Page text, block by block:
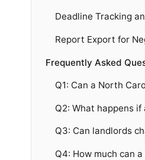
Deadline Tracking
Report Export for
Frequently Asked
Q1: Can a North
Q2: What happens
Q3: Can landlords
Q4: How much can